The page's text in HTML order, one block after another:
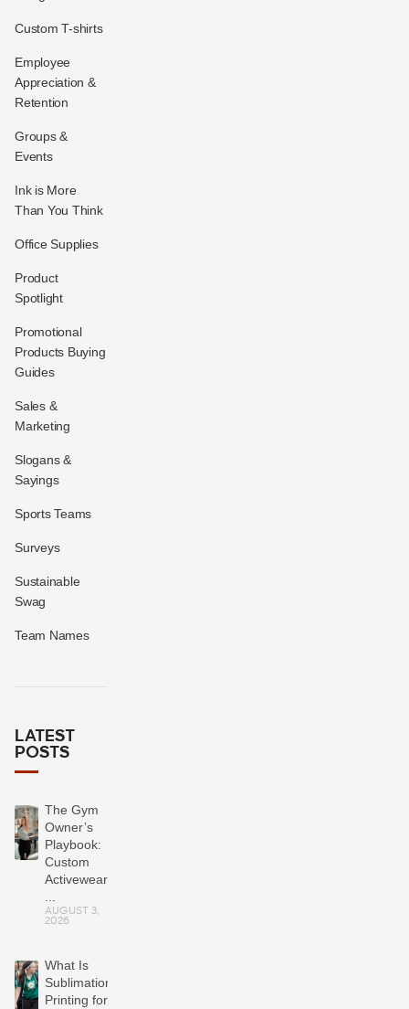
Custom T-shirts
Employee
Appreciation &
Retention
Groups &
Events
Ink is More
Than You Think
Office Supplies
Product
Spotlight
Promotional
Products Buying
Guides
Sales &
Marketing
Slogans &
Sayings
Sports Teams
Surveys
Sustainable
Swag
Team Names
LATEST
POSTS
The Gym
Owner’s
Playbook:
Custom
Activewear
...
AUGUST 3,
2026
What Is
Sublimation
Printing for